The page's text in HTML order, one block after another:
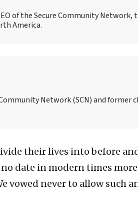
of the Secure Community Network,
America.
Network (SCN) and
their lives into before
date in modern times
vowed never to allow such